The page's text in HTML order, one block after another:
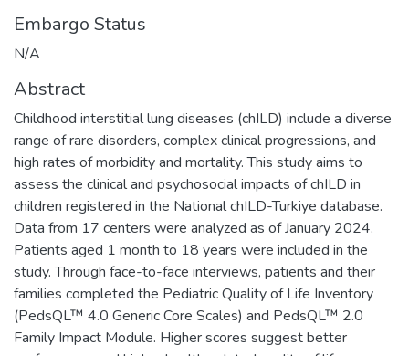
Embargo Status
N/A
Abstract
Childhood interstitial lung diseases (chILD) include a diverse
range of rare disorders, complex clinical progressions, and
high rates of morbidity and mortality. This study aims to
assess the clinical and psychosocial impacts of chILD in
children registered in the National chILD-Turkiye database.
Data from 17 centers were analyzed as of January 2024.
Patients aged 1 month to 18 years were included in the
study. Through face-to-face interviews, patients and their
families completed the Pediatric Quality of Life Inventory
(PedsQL™ 4.0 Generic Core Scales) and PedsQL™ 2.0
Family Impact Module. Higher scores suggest better